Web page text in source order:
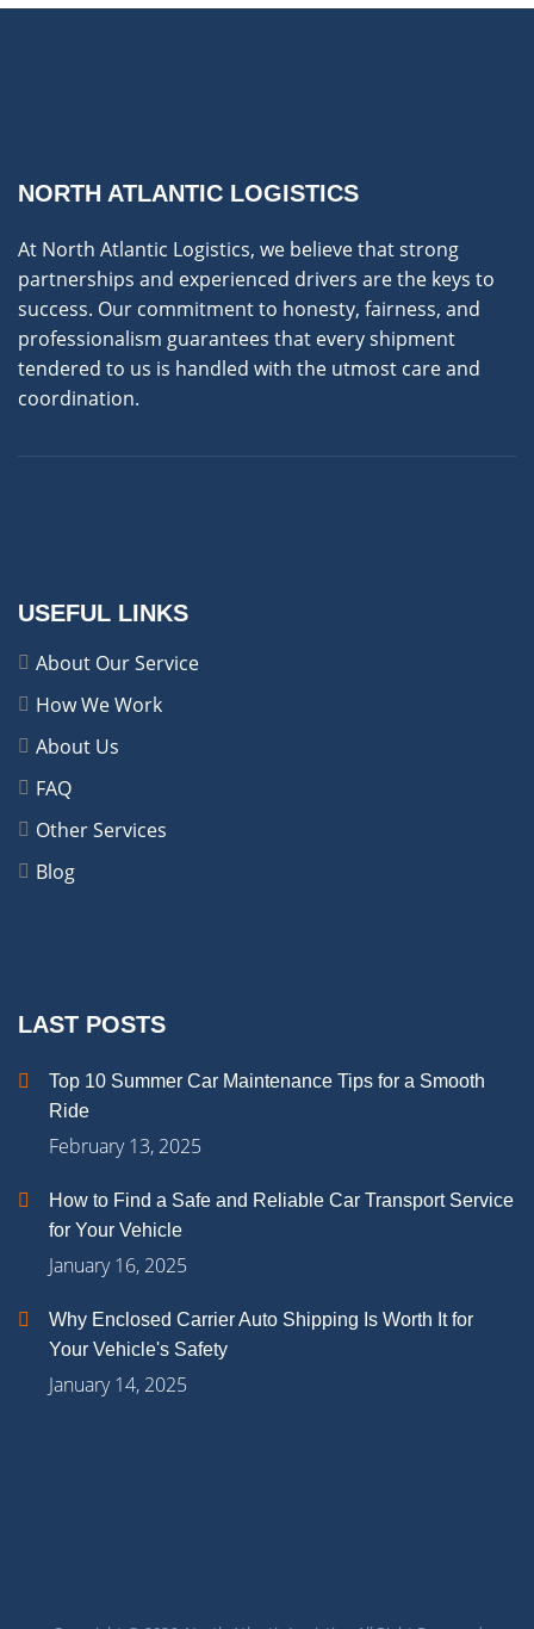
NORTH ATLANTIC LOGISTICS
At North Atlantic Logistics, we believe that strong
partnerships and experienced drivers are the keys to
success. Our commitment to honesty, fairness, and
professionalism guarantees that every shipment
tendered to us is handled with the utmost care and
coordination.
USEFUL LINKS
About Our Service
How We Work
About Us
FAQ
Other Services
Blog
LAST POSTS
Top 10 Summer Car Maintenance Tips for a Smooth
Ride
February 13, 2025
How to Find a Safe and Reliable Car Transport Service
for Your Vehicle
January 16, 2025
Why Enclosed Carrier Auto Shipping Is Worth It for
Your Vehicle's Safety
January 14, 2025